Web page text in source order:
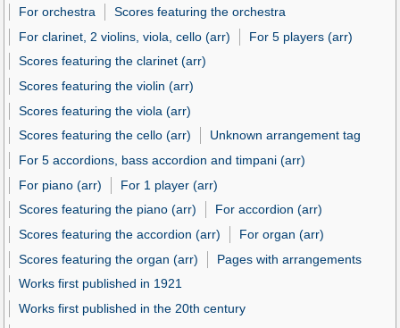
For orchestra
Scores featuring the orchestra
For clarinet, 2 violins, viola, cello (arr)
For 5 players (arr)
Scores featuring the clarinet (arr)
Scores featuring the violin (arr)
Scores featuring the viola (arr)
Scores featuring the cello (arr)
Unknown arrangement tag
For 5 accordions, bass accordion and timpani (arr)
For piano (arr)
For 1 player (arr)
Scores featuring the piano (arr)
For accordion (arr)
Scores featuring the accordion (arr)
For organ (arr)
Scores featuring the organ (arr)
Pages with arrangements
Works first published in 1921
Works first published in the 20th century